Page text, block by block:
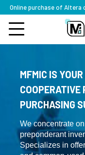
Online purchase of Altera
MFMIC IS
COOPERATIVE
PURCHASING
We concentrate
preponderant
Specializes in